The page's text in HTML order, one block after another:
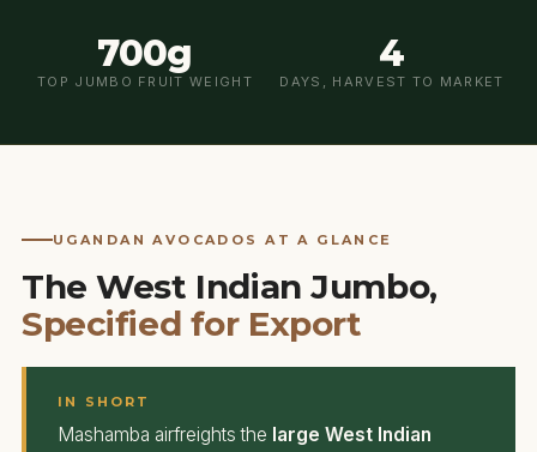
700g
TOP JUMBO FRUIT WEIGHT
4
DAYS, HARVEST TO MARKET
UGANDAN AVOCADOS AT A GLANCE
The West Indian Jumbo,
Specified for Export
IN SHORT
Mashamba airfreights the large West Indian